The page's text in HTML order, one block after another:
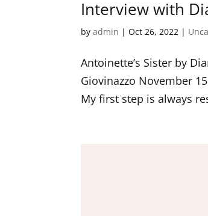
Interview with
byadmin |Oct 26, 2022 |
Antoinette’s Sister by
Giovinazzo November
My first step is always